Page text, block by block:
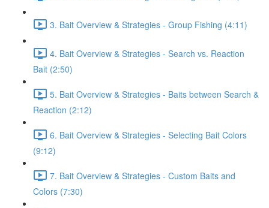
3. Bait Overview & Strategies - Group Fishing (4:11)
4. Bait Overview & Strategies - Search vs. Reaction
Bait (2:50)
5. Bait Overview & Strategies - Baits between Search &
Reaction (2:12)
6. Bait Overview & Strategies - Selecting Bait Colors
(9:12)
7. Bait Overview & Strategies - Custom Baits and
Colors (7:30)